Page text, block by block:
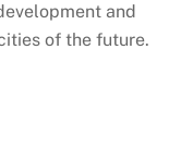
and
of the future.